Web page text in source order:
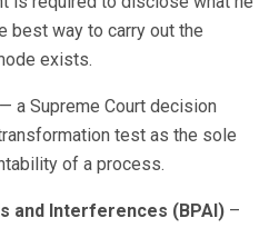
best way to carry out the
exists.
— a Supreme Court decision
test as the sole
of a process.
and Interferences (BPAI) –